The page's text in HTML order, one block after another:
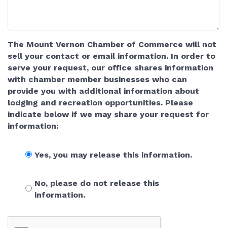
The Mount Vernon Chamber of Commerce will not
sell your contact or email information. In order to
serve your request, our office shares information
with chamber member businesses who can
provide you with additional information about
lodging and recreation opportunities. Please
indicate below if we may share your request for
information:
Yes, you may release this information.
No, please do not release this
information.